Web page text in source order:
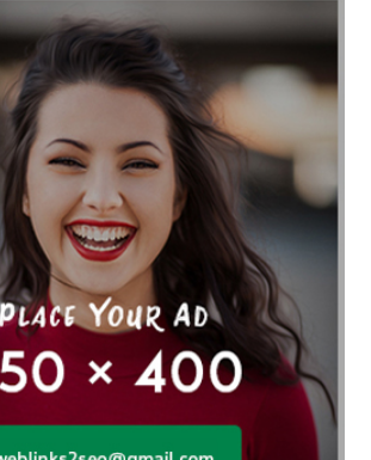
affordable gyms in texas
affordable orthodontist near me
for Small Business
India
planning services in Delhi
agarwood singapore
ai for software testing
alcohol consumption allergic
aluminium profile singapore
Singapore amazonite jewelry
rajasthan